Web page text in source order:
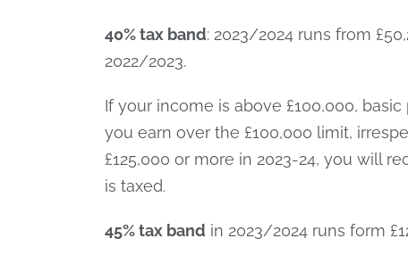
40% tax band: 2023/2024 runs from
2022/2023.
If your income is above £100,000,
you earn over the £100,000 limit,
£125,000 or more in 2023-24, you will
is taxed.
45% tax band in 2023/2024 runs form